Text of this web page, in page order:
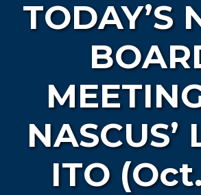
TODAY’S
NASCUS’
ITO